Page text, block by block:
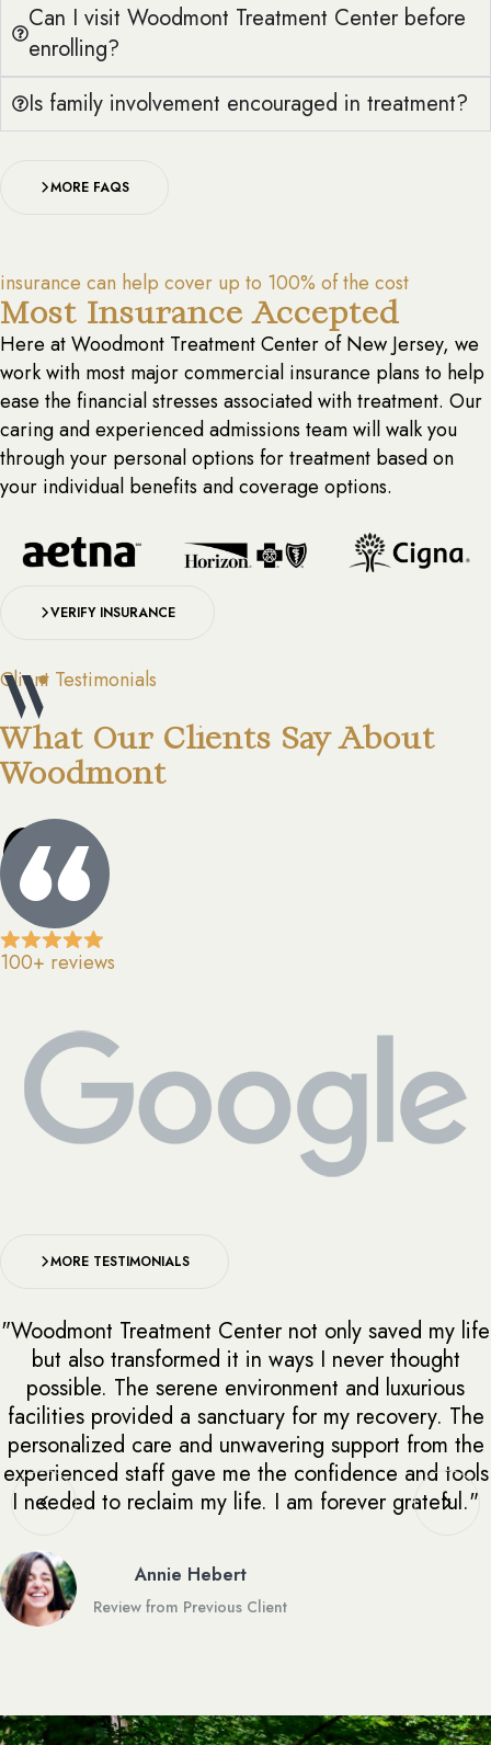
Can I visit Woodmont Treatment Center before
enrolling?
Is family involvement encouraged in treatment?
MORE FAQS
insurance can help cover up to 100% of the cost
Most Insurance Accepted
Here at Woodmont Treatment Center of New Jersey, we
work with most major commercial insurance plans to help
ease the financial stresses associated with treatment. Our
caring and experienced admissions team will walk you
through your personal options for treatment based on
your individual benefits and coverage options.
VERIFY INSURANCE
Client Testimonials
What Our Clients Say About
Woodmont
0
100+ reviews
MORE TESTIMONIALS
"Woodmont Treatment Center not only saved my life
but also transformed it in ways I never thought
possible. The serene environment and luxurious
facilities provided a sanctuary for my recovery. The
personalized care and unwavering support from the
experienced staff gave me the confidence and tools
I needed to reclaim my life. I am forever grateful."
Annie Hebert
Review from Previous Client